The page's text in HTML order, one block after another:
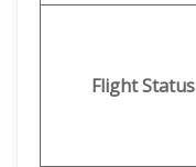
Flight Status